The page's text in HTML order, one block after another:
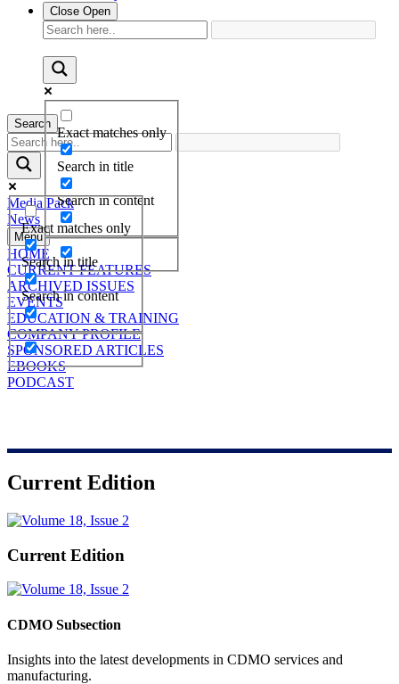
Close Open
Exact matches only
Search in title
Search in content
Search
Exact matches only
Search in title
Search in content
Media Pack
News
Menu
HOME
CURRENT FEATURES
ARCHIVED ISSUES
EVENTS
EDUCATION & TRAINING
COMPANY PROFILE
SPONSORED ARTICLES
EBOOKS
PODCAST
Current Edition
Current Edition
CDMO Subsection
Insights into the latest developments in CDMO services and
manufacturing.